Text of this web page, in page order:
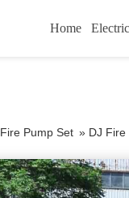
Home
Fire Pump Set » DJ